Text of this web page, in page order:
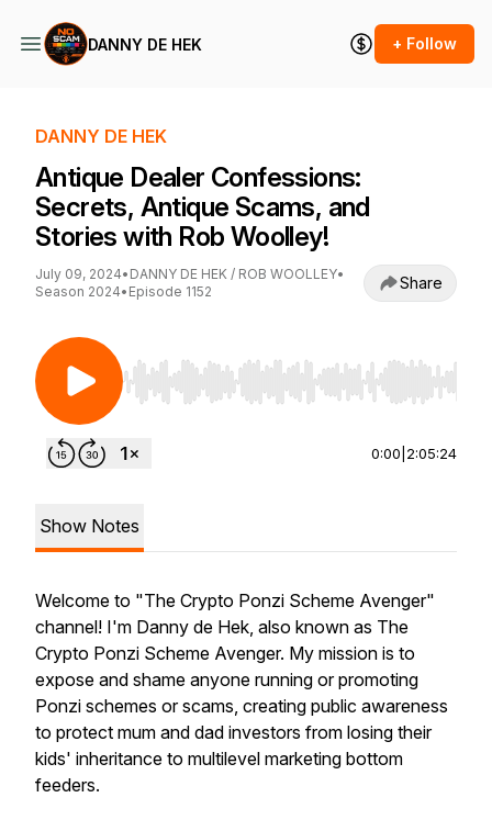
DANNY DE HEK + Follow
DANNY DE HEK
Antique Dealer Confessions:
Secrets, Antique Scams, and
Stories with Rob Woolley!
July 09, 2024• DANNY DE HEK / ROB WOOLLEY•
Season 2024• Episode 1152 Share
Use Left/Right to seek, Home/End to jump to
0:00 2:05:24
Show Notes
Welcome to "The Crypto Ponzi Scheme Avenger"
channel! I'm Danny de Hek, also known as The
Crypto Ponzi Scheme Avenger. My mission is to
expose and shame anyone running or promoting
Ponzi schemes or scams, creating public awareness
to protect mum and dad investors from losing their
kids' inheritance to multilevel marketing bottom
feeders.